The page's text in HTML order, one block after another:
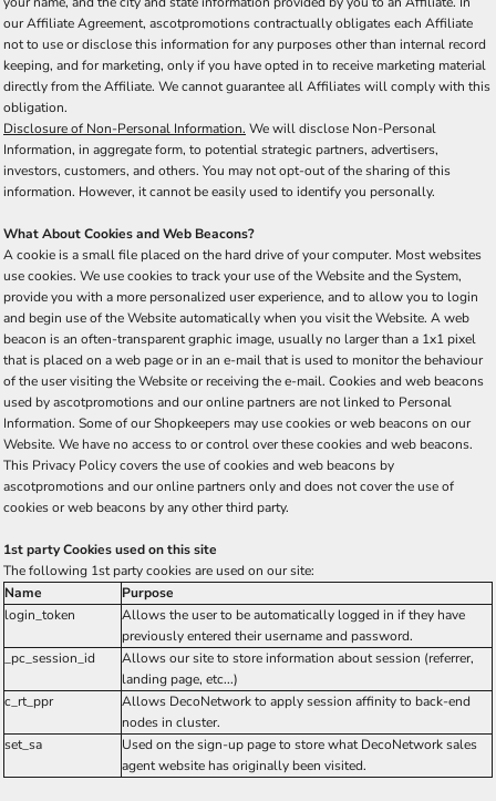
our Affiliate Agreement, ascotpromotions contractually obligates each Affiliate
not to use or disclose this information for any purposes other than internal record
keeping, and for marketing, only if you have opted in to receive marketing material
directly from the Affiliate. We cannot guarantee all Affiliates will comply with this
obligation.
Disclosure of Non-Personal Information. We will disclose Non-Personal
Information, in aggregate form, to potential strategic partners, advertisers,
investors, customers, and others. You may not opt-out of the sharing of this
information. However, it cannot be easily used to identify you personally.
What About Cookies and Web Beacons?
A cookie is a small file placed on the hard drive of your computer. Most websites
use cookies. We use cookies to track your use of the Website and the System,
provide you with a more personalized user experience, and to allow you to login
and begin use of the Website automatically when you visit the Website. A web
beacon is an often-transparent graphic image, usually no larger than a 1x1 pixel
that is placed on a web page or in an e-mail that is used to monitor the behaviour
of the user visiting the Website or receiving the e-mail. Cookies and web beacons
used by ascotpromotions and our online partners are not linked to Personal
Information. Some of our Shopkeepers may use cookies or web beacons on our
Website. We have no access to or control over these cookies and web beacons.
This Privacy Policy covers the use of cookies and web beacons by
ascotpromotions and our online partners only and does not cover the use of
cookies or web beacons by any other third party.
1st party Cookies used on this site
The following 1st party cookies are used on our site:
Name
Purpose
login_token
Allows the user to be automatically logged in if they have
previously entered their username and password.
_pc_session_id
Allows our site to store information about session (referrer,
landing page, etc...)
c_rt_ppr
Allows DecoNetwork to apply session affinity to back-end
nodes in cluster.
set_sa
Used on the sign-up page to store what DecoNetwork sales
agent website has originally been visited.